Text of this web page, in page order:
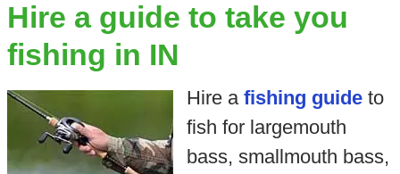
Hire a guide to take you
fishing in IN
Hire a fishing guideto
fish for largemouth
bass, smallmouth bass,